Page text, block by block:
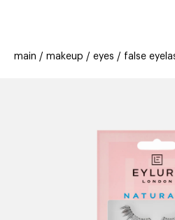
offers
stores new
main makeup eyes false